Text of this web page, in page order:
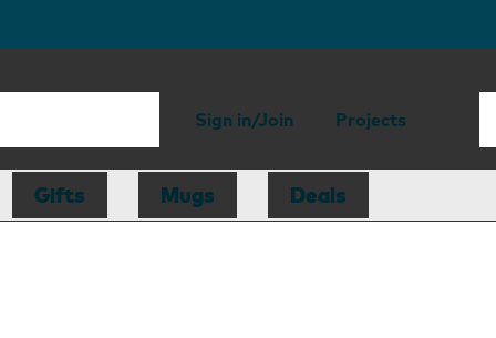
Sign in/Join Projects
Gifts Mugs Deals